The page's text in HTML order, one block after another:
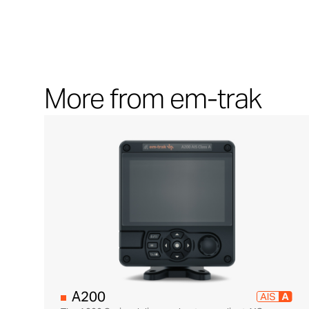
More from em-trak
A200